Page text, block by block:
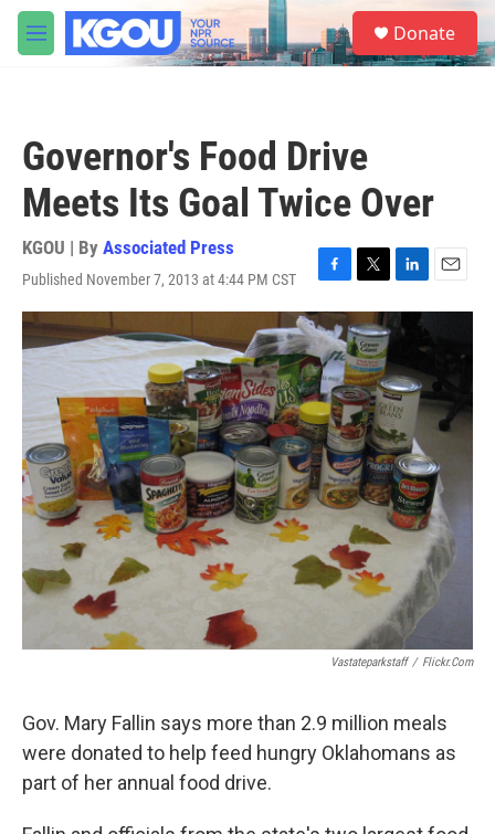
Skip to main content
M
e
S
e
a
Donate
Governor's Food Drive
Meets Its Goal Twice Over
KGOU | By Associated Press
Published November 7, 2013 at 4:44 PM CST
F
a
c
e
b
o
o
k
T
w
i
t
t
e
r
L
i
n
e
d
I
n
E
m
Vastateparkstaff / Flickr.com
Gov. Mary Fallin says more than 2.9 million meals
were donated to help feed hungry Oklahomans as
part of her annual food drive.